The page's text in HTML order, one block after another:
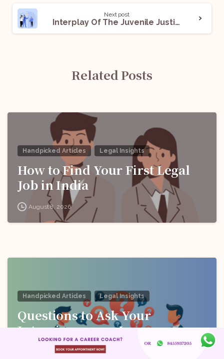
Next post
Interplay Of The Juvenile Justice Act And The IPC
Related Posts
Handpicked Articles Legal Insights
How to Find Your First Legal
Job in India
August 8, 2026
Handpicked Articles Legal Insights
Questions to Ask Your
Interviewer as a Law
Candidate
August 8, 2026